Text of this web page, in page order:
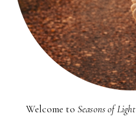
Welcome to Seasons of Light